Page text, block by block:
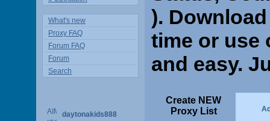
What's new
Proxy FAQ
Forum FAQ
Forum
Search
daytonakids888
).
time or use
and easy.
Create NEW
Proxy List